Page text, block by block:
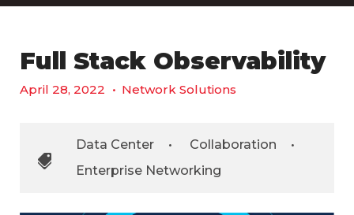
Full Stack Observability
April 28, 2022 • Network Solutions
Data Center • Collaboration
•
Enterprise Networking